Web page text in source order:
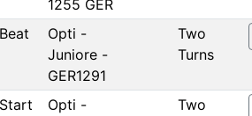
1255 GER
Beat
Opti -
Juniore -
GER1291
Two
Turns
Start
Opti -
Two